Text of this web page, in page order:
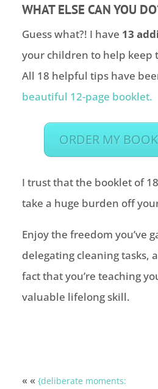
WHAT ELSE CAN YOU
Guess what?! I have 13
your children to help keep
All 18 helpful tips have
beautiful 12-page booklet.
ORDER MY
I trust that the booklet of
take a huge burden off
Enjoy the freedom you’ve
delegating cleaning tasks,
fact that you’re teaching
valuable lifelong skill.
« « {deliberate moments: